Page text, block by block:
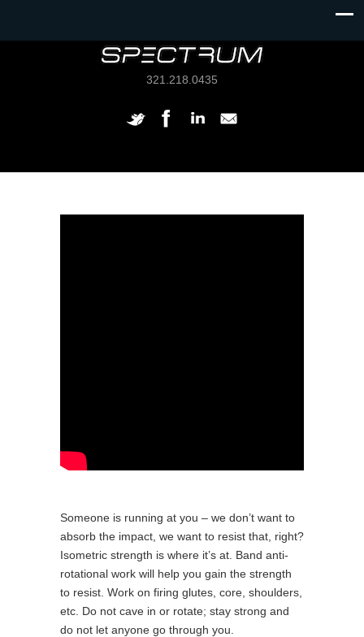
321.218.0435
Someone is running at you – we don’t want to
absorb the impact, we want to resist that, right?
Isometric strength is where it’s at. Band anti-
rotational work will help you gain the strength
to resist. Work on firing glutes, core, shoulders,
etc. Do not cave in or rotate; stay strong and
do not let anyone go through you.